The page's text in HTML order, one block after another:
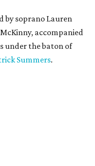
by soprano Lauren
accompanied
under the baton of
Summers.